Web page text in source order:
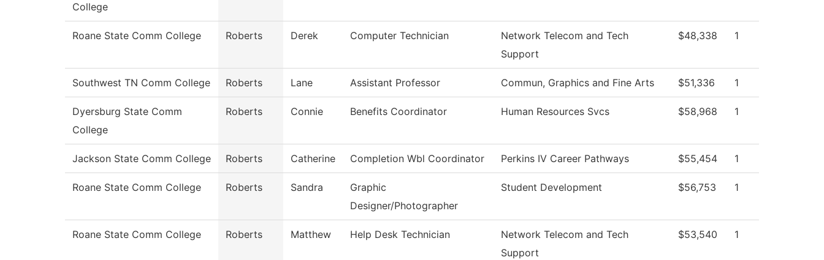
College
Roane State Comm College Roberts Derek Computer Technician
Network Telecom and Tech
Support
$48,338 1
Southwest TN Comm College Roberts Lane Assistant Professor Commun, Graphics and Fine Arts $51,336 1
Dyersburg State Comm
College
Roberts Connie Benefits Coordinator Human Resources Svcs $58,968 1
Jackson State Comm College Roberts Catherine Completion Wbl Coordinator Perkins IV Career Pathways $55,454 1
Roane State Comm College Roberts Sandra
Graphic
Designer/Photographer
Student Development $56,753 1
Roane State Comm College Roberts Matthew Help Desk Technician
Network Telecom and Tech
Support
$53,540 1